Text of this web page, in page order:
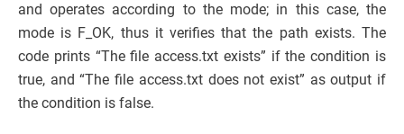
and operates according to the mode; in this case, the
mode is F_OK, thus it verifies that the path exists. The
code prints “The file access.txt exists” if the condition is
true, and “The file access.txt does not exist” as output if
the condition is false.